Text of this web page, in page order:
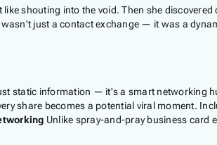
shouting into the void. Then she
just a contact exchange — it was a
static information — it's a smart networking
share becomes a potential viral moment.
Unlike spray-and-pray business card